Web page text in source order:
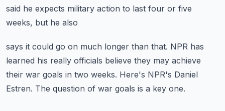
said he expects military action to last four or five
weeks, but he also
says it could go on much longer than that. NPR has
learned his really officials believe they may achieve
their war goals in two weeks. Here's NPR's Daniel
Estren. The question of war goals is a key one.